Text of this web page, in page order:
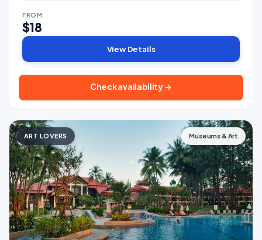
FROM
$18
View Details
Check availability →
ART LOVERS Museums & Art